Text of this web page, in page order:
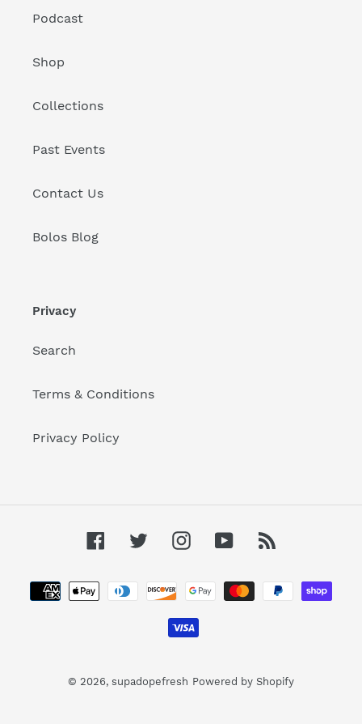
Podcast
Shop
Collections
Past Events
Contact Us
Bolos Blog
Privacy
Search
Terms & Conditions
Privacy Policy
FacebookTwitterInstagramYouTube
Payment
methods
© 2026, supadopefresh Powered by Shopify